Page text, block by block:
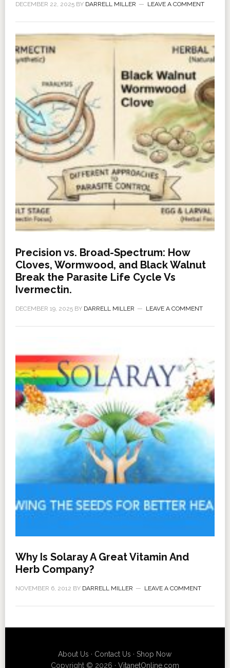
DECEMBER 22, 2025BY DARRELL MILLER LEAVE A COMMENT
Precision vs. Broad-Spectrum: How
Cloves, Wormwood, and Black Walnut
Break the Parasite Life Cycle Vs
Ivermectin.
DECEMBER 19, 2025BY DARRELL MILLER LEAVE A COMMENT
Why Is Solaray A Great Vitamin And
Herb Company?
NOVEMBER 6, 2012 BY DARRELL MILLER LEAVE A COMMENT
About Us · Contact Us ·Shop Now
Copyright © 2026 · VitanetOnline.com